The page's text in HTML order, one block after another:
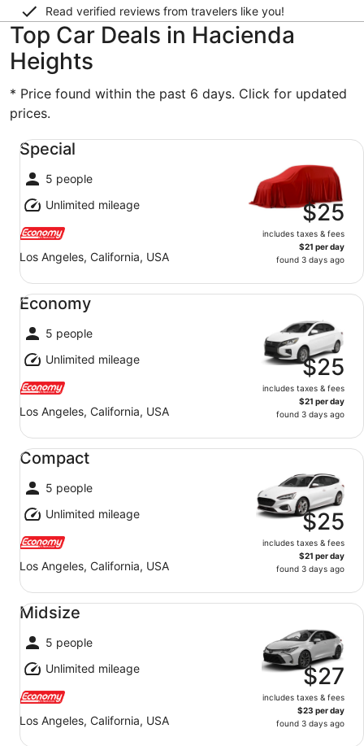
Read verified reviews from travelers like you!
Top Car Deals in Hacienda
Heights
* Price found within the past 6 days. Click for updated
prices.
Special
5 people
Unlimited mileage
Los Angeles, California, USA
$25
includes taxes & fees
$21 per day
found 3 days ago
Special undefined
Economy
5 people
Unlimited mileage
Los Angeles, California, USA
$25
includes taxes & fees
$21 per day
found 3 days ago
Economy undefined
Compact
5 people
Unlimited mileage
Los Angeles, California, USA
$25
includes taxes & fees
$21 per day
found 3 days ago
Compact undefined
Midsize
5 people
Unlimited mileage
Los Angeles, California, USA
$27
includes taxes & fees
$23 per day
found 3 days ago
Midsize undefined